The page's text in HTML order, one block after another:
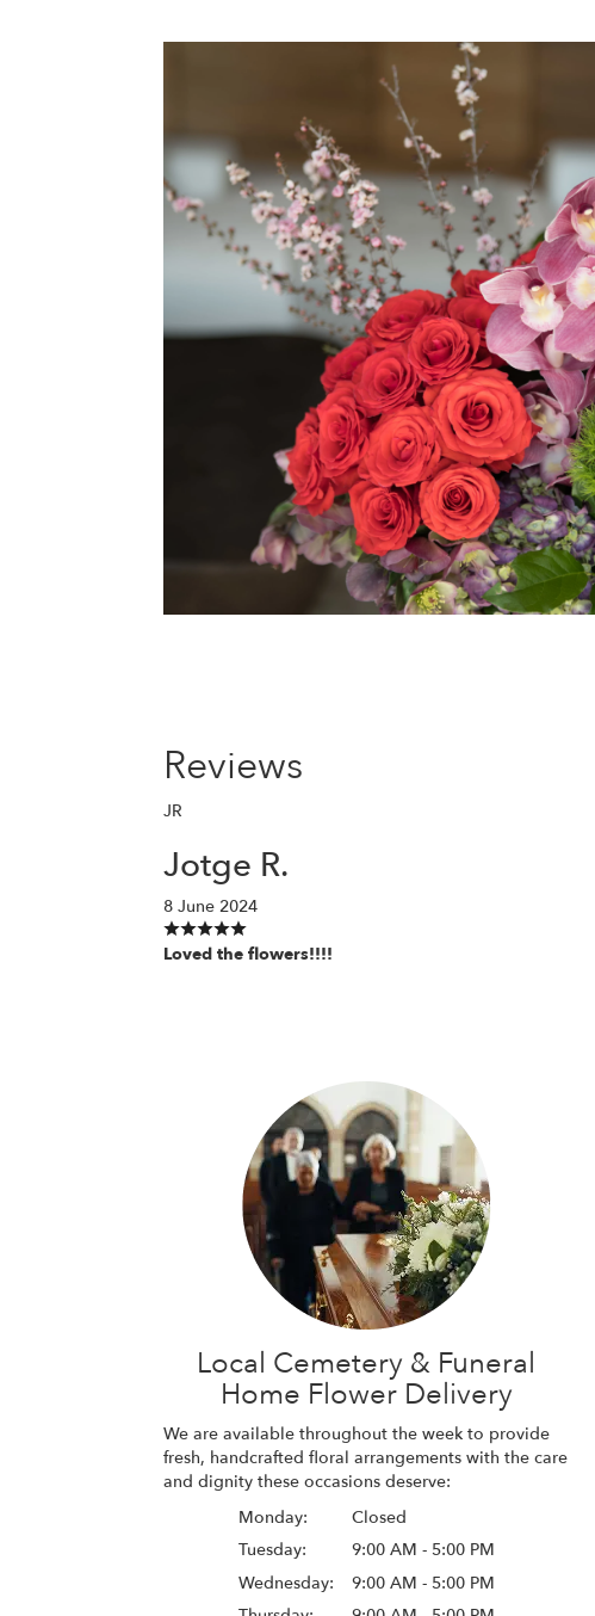
Reviews
JR
Jotge R.
8 June 2024
Loved the flowers!!!!
Local Cemetery & Funeral
Home Flower Delivery
We are available throughout the week to provide
fresh, handcrafted floral arrangements with the care
and dignity these occasions deserve:
Monday:
Closed
Tuesday:
9:00 AM - 5:00 PM
Wednesday:
9:00 AM - 5:00 PM